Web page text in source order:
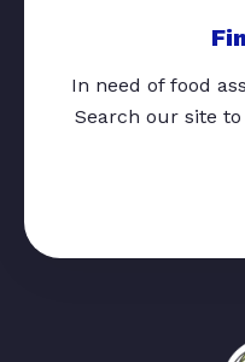
In need of food
Search our site